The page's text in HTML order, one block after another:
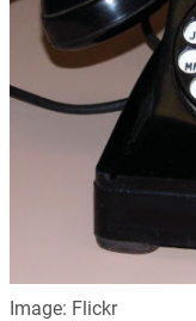
Image: Flickr